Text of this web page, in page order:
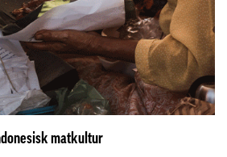
matkultur